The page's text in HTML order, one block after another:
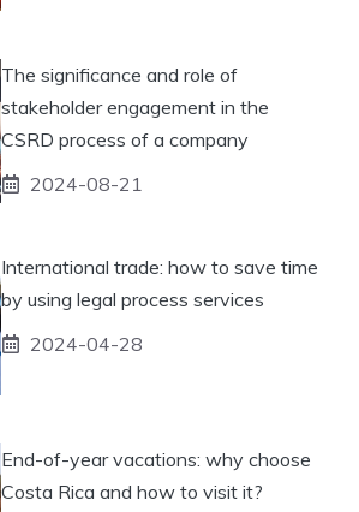
The significance and role of
stakeholder engagement in the
CSRD process of a company
2024-08-21
International trade: how to save time
by using legal process services
2024-04-28
End-of-year vacations: why choose
Costa Rica and how to visit it?